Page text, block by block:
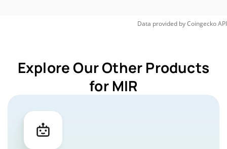
Data provided byCoingeckoAPI
Explore Our Other Products
for MIR